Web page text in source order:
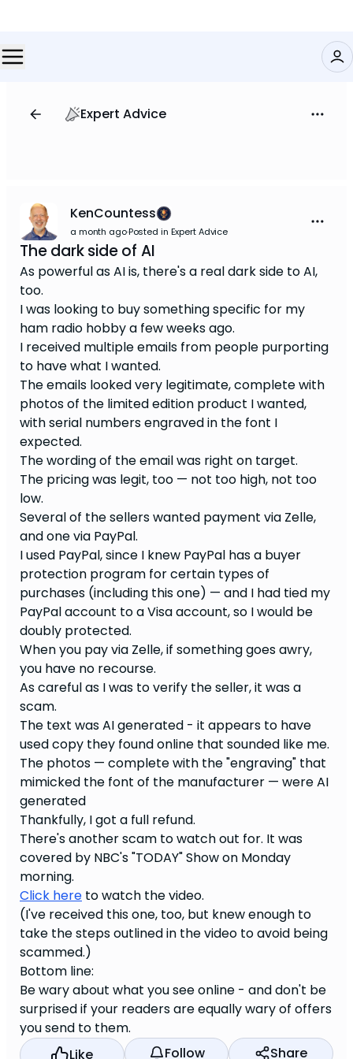
Expert Advice
KenCountess
a month ago·Posted in Expert Advice
The dark side of AI
As powerful as AI is, there's a real dark side to AI,
too.
I was looking to buy something specific for my
ham radio hobby a few weeks ago.
I received multiple emails from people purporting
to have what I wanted.
The emails looked very legitimate, complete with
photos of the limited edition product I wanted,
with serial numbers engraved in the font I
expected.
The wording of the email was right on target.
The pricing was legit, too — not too high, not too
low.
Several of the sellers wanted payment via Zelle,
and one via PayPal.
I used PayPal, since I knew PayPal has a buyer
protection program for certain types of
purchases (including this one) — and I had tied my
PayPal account to a Visa account, so I would be
doubly protected.
When you pay via Zelle, if something goes awry,
you have no recourse.
As careful as I was to verify the seller, it was a
scam.
The text was AI generated - it appears to have
used copy they found online that sounded like me.
The photos — complete with the "engraving" that
mimicked the font of the manufacturer — were AI
generated
Thankfully, I got a full refund.
There's another scam to watch out for. It was
covered by NBC's "TODAY" Show on Monday
morning.
Click here to watch the video.
(I've received this one, too, but knew enough to
take the steps outlined in the video to avoid being
scammed.)
Bottom line:
Be wary about what you see online - and don't be
surprised if your readers are equally wary of offers
you send to them.
Like
Follow Share